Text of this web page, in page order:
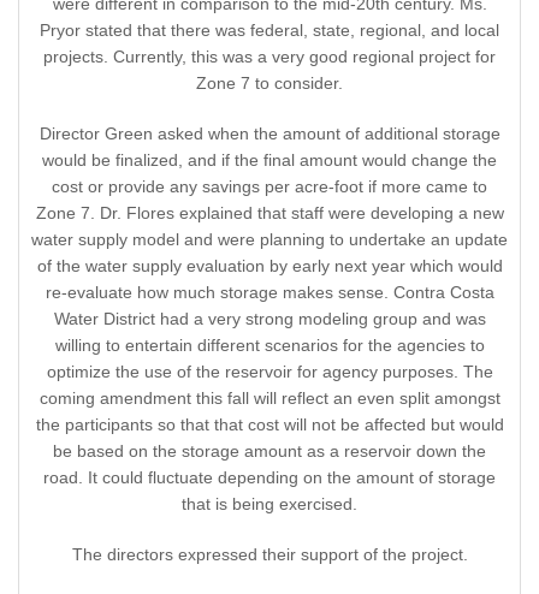
Pryor stated that there was federal, state, regional, and local
projects. Currently, this was a very good regional project for
Zone 7 to consider.
Director Green asked when the amount of additional storage
would be finalized, and if the final amount would change the
cost or provide any savings per acre-foot if more came to
Zone 7. Dr. Flores explained that staff were developing a new
water supply model and were planning to undertake an update
of the water supply evaluation by early next year which would
re-evaluate how much storage makes sense. Contra Costa
Water District had a very strong modeling group and was
willing to entertain different scenarios for the agencies to
optimize the use of the reservoir for agency purposes. The
coming amendment this fall will reflect an even split amongst
the participants so that that cost will not be affected but would
be based on the storage amount as a reservoir down the
road. It could fluctuate depending on the amount of storage
that is being exercised.
The directors expressed their support of the project.